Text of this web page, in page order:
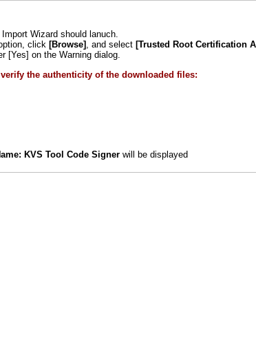
Wizard should lanuch.
click [Browse] , and select [Trusted Root Certification
[Yes] on the Warning dialog.
the authenticity of the downloaded files:
KVS Tool Code Signer will be displayed